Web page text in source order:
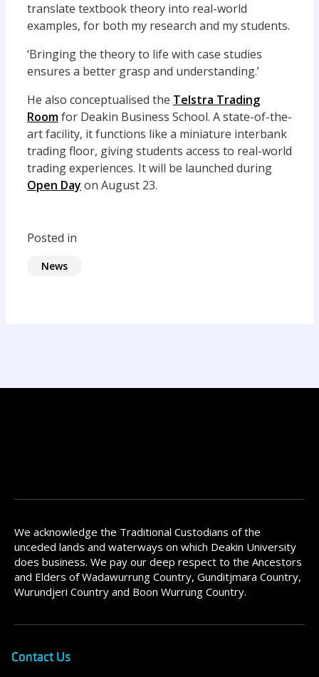
translate textbook theory into real-world
examples, for both my research and my students.
‘Bringing the theory to life with case studies
ensures a better grasp and understanding.’
He also conceptualised the Telstra Trading
Roomfor Deakin Business School. A state-of-the-
art facility, it functions like a miniature interbank
trading floor, giving students access to real-world
trading experiences. It will be launched during
Open Day on August 23.
Posted in
News
We acknowledge the Traditional Custodians of the
unceded lands and waterways on which Deakin University
does business. We pay our deep respect to the Ancestors
and Elders of Wadawurrung Country, Gunditjmara Country,
Wurundjeri Country and Boon Wurrung Country.
Contact Us